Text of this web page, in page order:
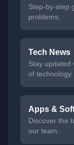
Step-by-step
problems.
Tech News
Stay updated
of technology.
Apps &
Discover the
our team.